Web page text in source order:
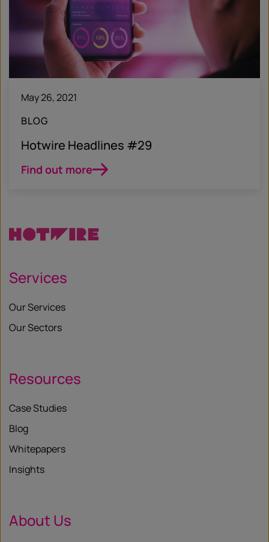
May 26, 2021
BLOG
Hotwire Headlines #29
Find out more
Services
Our Services
Our Sectors
Resources
Case Studies
Blog
Whitepapers
Insights
About Us